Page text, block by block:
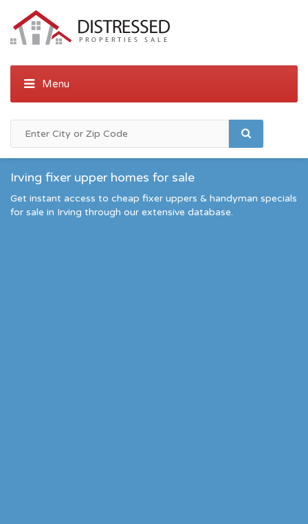
Irving fixer upper homes for sale
Get instant access to cheap fixer uppers & handyman specials
for sale in Irving through our extensive database.